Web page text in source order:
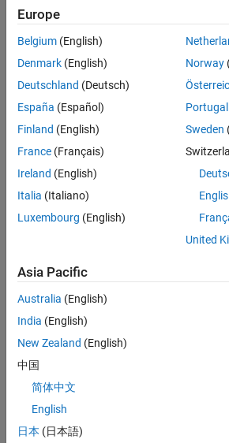
base workspace
(Since R2022a)
Properties
coder.CallSite
Information
coder.CodeFile
Properties
Description of
involved in code
Properties
involved in code
Description of
coder.ScreenerInfo
Topics
Prepare for Code Generation
Identify Entry-Point Functions and
Identify entry-point functions and check
before code generation.
Europe
Belgium (English)
Denmark (English)
Deutschland (Deutsch)
España (Español)
Finland (English)
France (Français)
Ireland (English)
Italia (Italiano)
Luxembourg (English)
Norway
Portugal
Sweden
United
Asia Pacific
Australia (English)
India (English)
New Zealand (English)
中国
简体中文
English
日本 (日本語)